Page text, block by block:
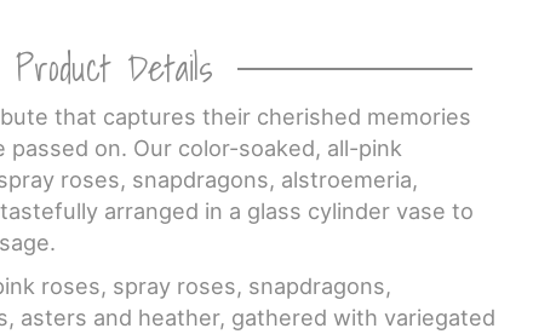
Product Details
that captures their cherished memories
passed on. Our color-soaked, all-pink
roses, snapdragons, alstroemeria,
arranged in a glass cylinder vase to
roses, spray roses, snapdragons,
asters and heather, gathered with variegated